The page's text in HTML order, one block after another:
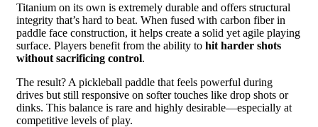
Titanium on its own is extremely durable and offers structural
integrity that’s hard to beat. When fused with carbon fiber in
paddle face construction, it helps create a solid yet agile playing
surface. Players benefit from the ability to hit harder shots
without sacrificing control.
The result? A pickleball paddle that feels powerful during
drives but still responsive on softer touches like drop shots or
dinks. This balance is rare and highly desirable—especially at
competitive levels of play.